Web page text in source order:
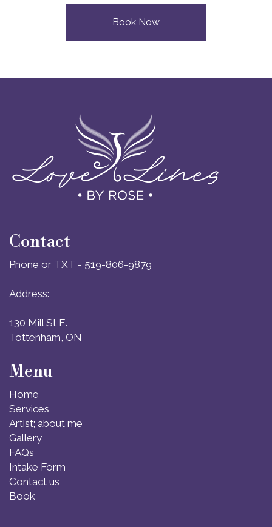
Book Now
Contact
Phone or TXT - 519-806-9879
Address:
130 Mill St E.
Tottenham, ON
Menu
Home
Services
Artist; about me
Gallery
FAQs
Intake Form
Contact us
Book